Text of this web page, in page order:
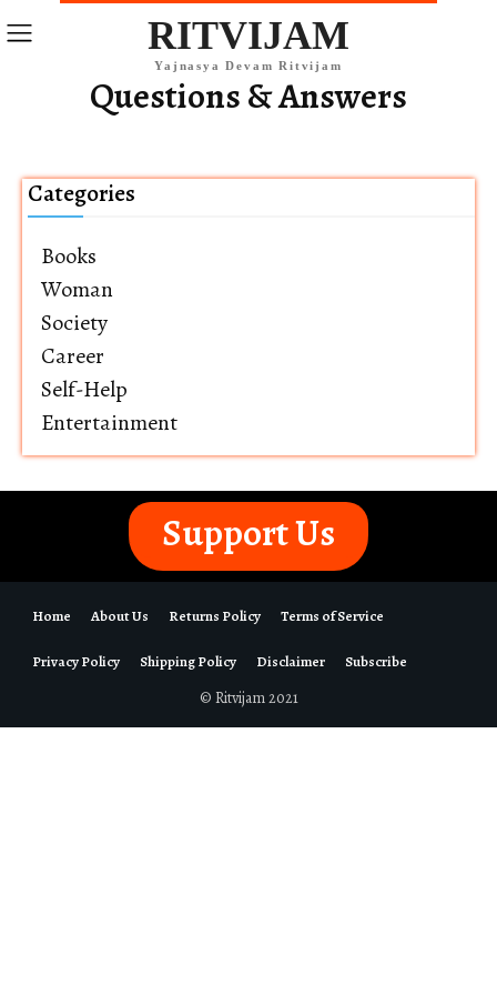
RITVIJAM
Yajnasya Devam Ritvijam
Questions & Answers
Categories
Books
Woman
Society
Career
Self-Help
Entertainment
Support Us
Home About Us Returns Policy Terms of Service
Privacy Policy Shipping Policy Disclaimer Subscribe
© Ritvijam 2021